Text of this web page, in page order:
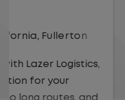
As a Local Yard
Logistics,you will
your entire shift.
and no multiple